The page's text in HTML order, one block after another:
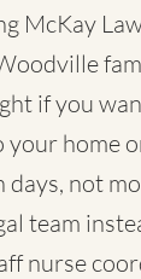
McKay
if you
your home
days, not
team
nurse